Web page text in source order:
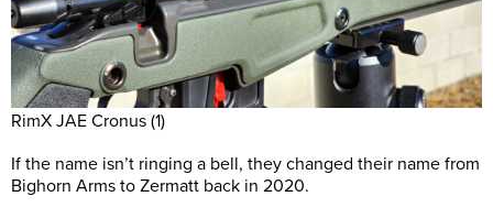
RimX JAE Cronus (1)
If the name isn’t ringing a bell, they changed their name from
Bighorn Arms to Zermatt back in 2020.